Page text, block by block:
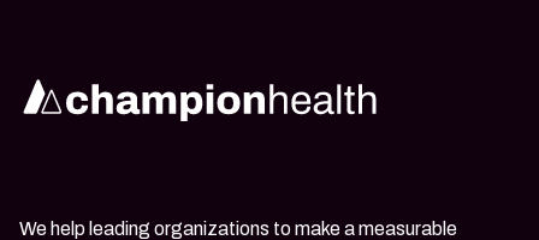
We help leading organizations to make a measurable